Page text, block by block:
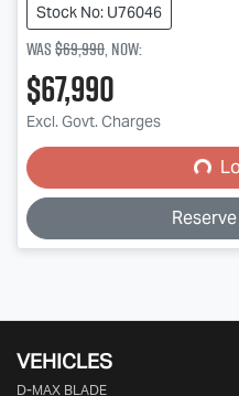
Stock No: U76046
Was$69,990,now:
$67,990
Excl. Govt. Charges
Loading...
VEHICLES
D‑MAX BLADE